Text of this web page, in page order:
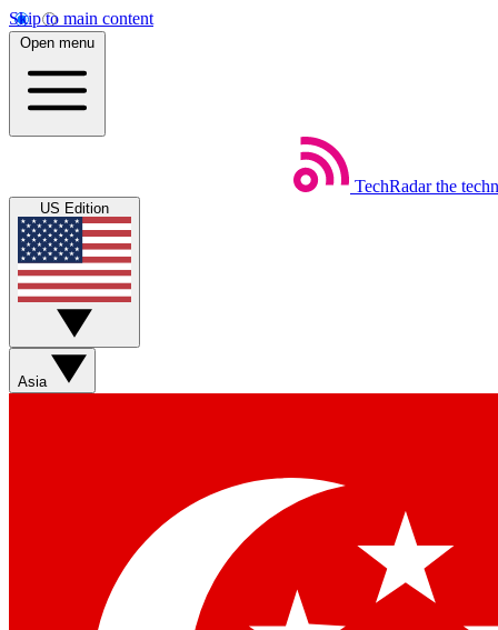
Skip to main content
Open menu
TechRadar the
US Edition
Asia